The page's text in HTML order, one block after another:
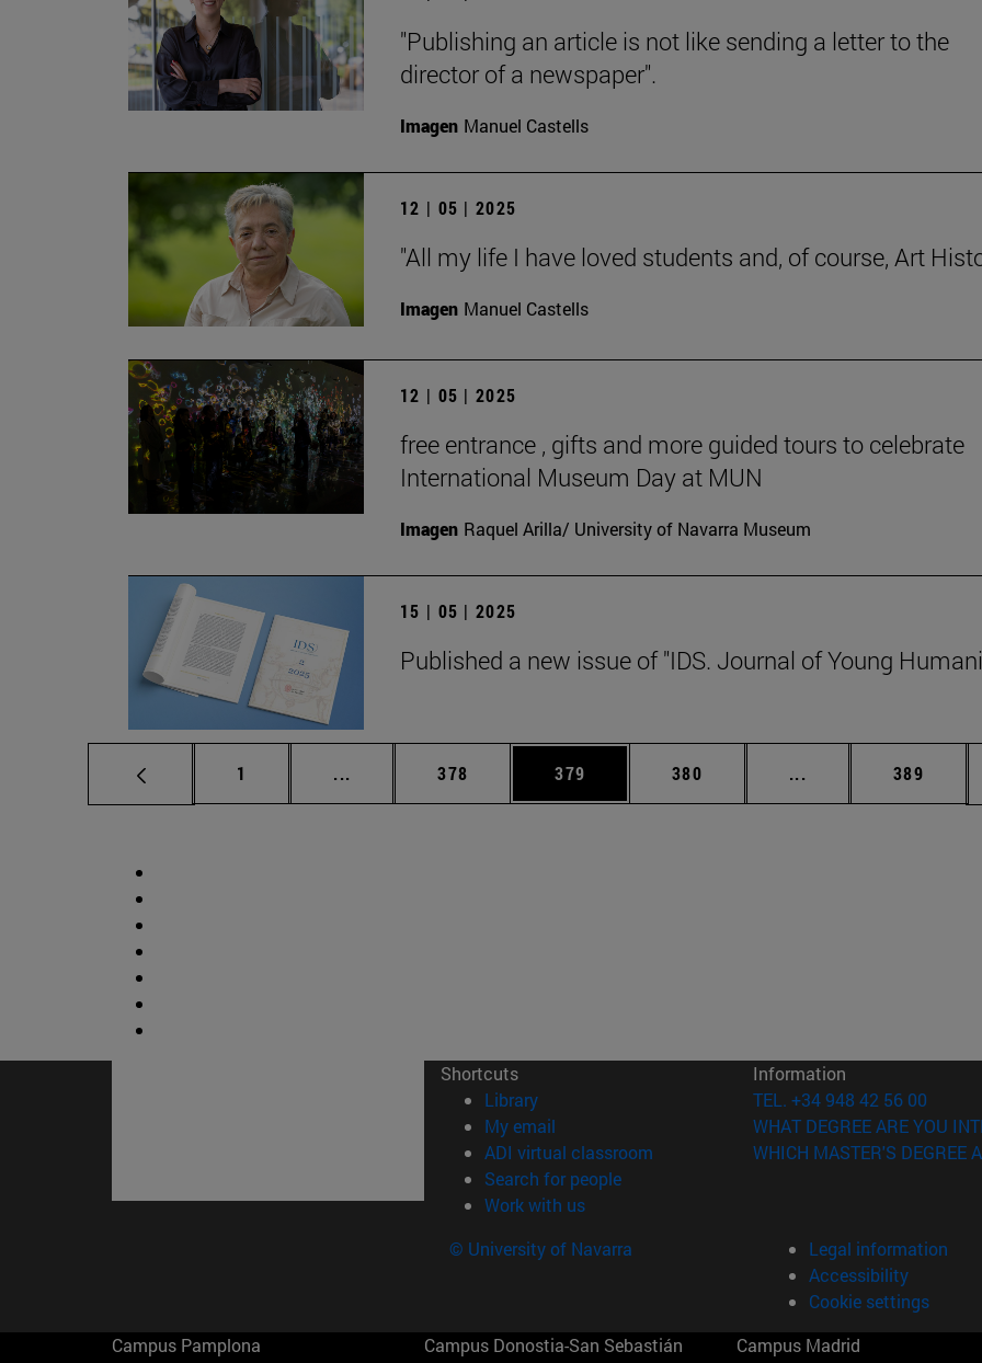
"Publishing an article is not like sending a letter to the
director of a newspaper".
Imagen Manuel Castells
12 | 05 | 2025
"All my life I have loved students and, of course, Art
Imagen Manuel Castells
12 | 05 | 2025
free entrance , gifts and more guided tours to celebrate
International Museum Day at MUN
Imagen Raquel Arilla/ University of Navarra Museum
15 | 05 | 2025
Published a new issue of "IDS. Journal of Young
Page
1 ... Intermediate pages Use TAB to scroll.
Page
378 Page
379 Page
380 ... Intermediate pages
Page
389
Shortcuts
Library(opens in new window)
My email
ADI virtual classroom (opens in new window)
Search for people(opens in new window)
Work with us(opens in new window)
Information
TEL. +34 948 42 56 00
WHAT DEGREE ARE YOU
WHICH MASTER'S DEGREE
© University of Navarra
Legal information
Accessibility
Cookie settings
Campus Pamplona
Campus Donostia-San Sebastián
Campus Madrid